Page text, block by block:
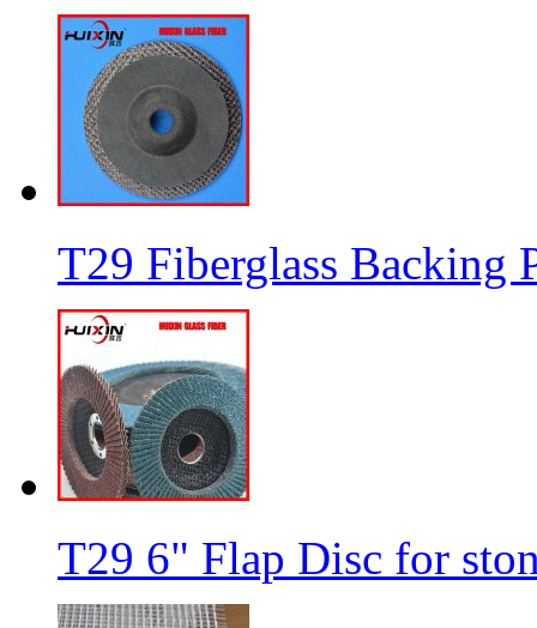
T29 Fiberglass Backing
T29 6" Flap Disc for